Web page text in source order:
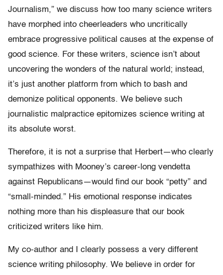
Journalism,” we discuss how too many science writers
have morphed into cheerleaders who uncritically
embrace progressive political causes at the expense of
good science. For these writers, science isn’t about
uncovering the wonders of the natural world; instead,
it’s just another platform from which to bash and
demonize political opponents. We believe such
journalistic malpractice epitomizes science writing at
its absolute worst.
Therefore, it is not a surprise that Herbert—who clearly
sympathizes with Mooney’s career-long vendetta
against Republicans—would find our book “petty” and
“small-minded.” His emotional response indicates
nothing more than his displeasure that our book
criticized writers like him.
My co-author and I clearly possess a very different
science writing philosophy. We believe in order for